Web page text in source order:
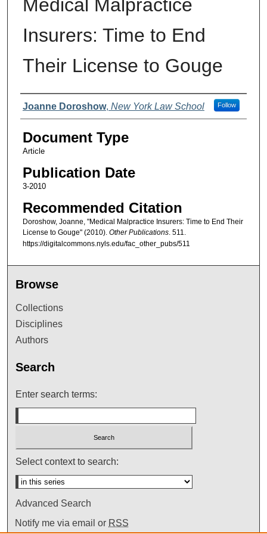
Medical Malpractice
Insurers: Time to End
Their License to Gouge
Authors
Joanne Doroshow, New York Law School Follow
Document Type
Article
Publication Date
3-2010
Recommended Citation
Doroshow, Joanne, "Medical Malpractice Insurers: Time to End Their
License to Gouge" (2010). Other Publications. 511.
https://digitalcommons.nyls.edu/fac_other_pubs/511
Browse
Collections
Disciplines
Authors
Search
Enter search terms:
Select context to search:
Advanced Search
Notify me via email or RSS